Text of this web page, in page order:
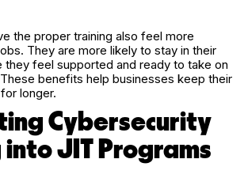
the proper training also feel more
They are more likely to stay in their
they feel supported and ready to take on
benefits help businesses keep their
longer.
Cybersecurity
into JIT Programs